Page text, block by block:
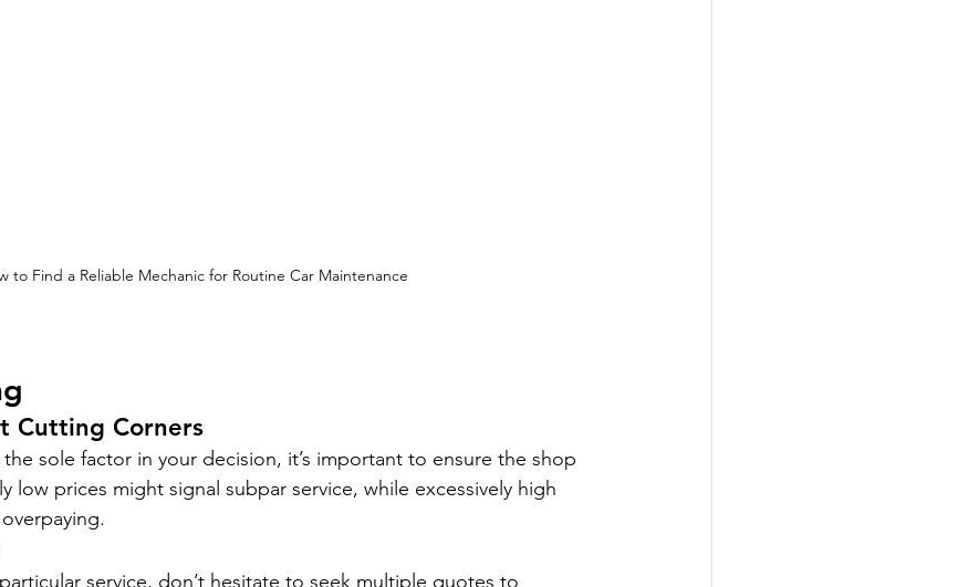
to Find a Reliable Mechanic for Routine Car Maintenance
Cutting Corners
sole factor in your decision, it’s important to ensure the shop
low prices might signal subpar service, while excessively high
service, don’t hesitate to seek multiple quotes to